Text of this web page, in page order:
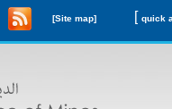
[Site map] [